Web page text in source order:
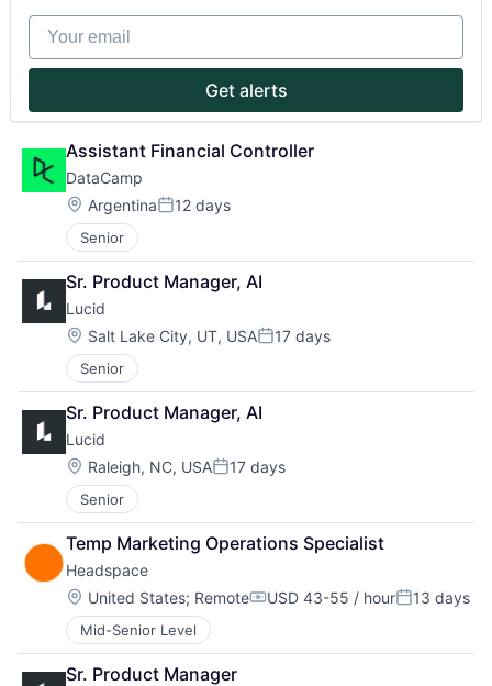
Portfolio
Team
Ideas & Insights
Your email
Get alerts
Assistant Financial Controller
DataCamp
Location:
ArgentinaPosted:
12 days
Senior
Sr. Product Manager, AI
Lucid
Location:
Salt Lake City, UT, USAPosted:
17 days
Senior
Sr. Product Manager, AI
Lucid
Location:
Raleigh, NC, USAPosted:
17 days
Senior
Temp Marketing Operations Specialist
Headspace
Location:
United States; RemoteCompensation:
USD 43-55 / hourPosted:
13 days
Mid-Senior Level
Sr. Product Manager